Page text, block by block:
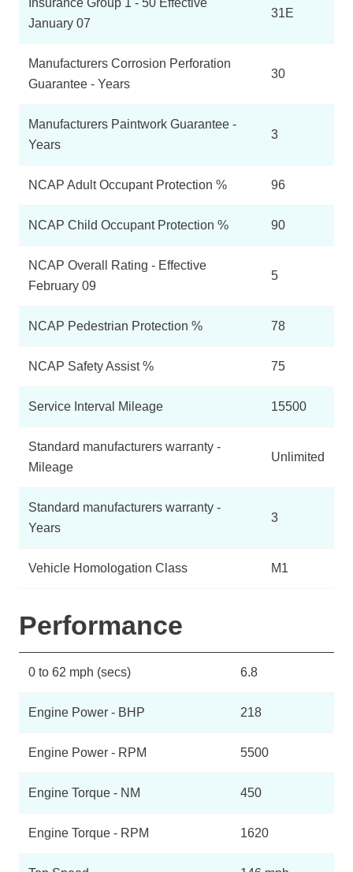
Insurance Group 1 - 50 Effective
January 07
31E
Manufacturers Corrosion Perforation
Guarantee - Years
30
Manufacturers Paintwork Guarantee -
Years
3
NCAP Adult Occupant Protection % 96
NCAP Child Occupant Protection % 90
NCAP Overall Rating - Effective
February 09
5
NCAP Pedestrian Protection % 78
NCAP Safety Assist % 75
Service Interval Mileage 15500
Standard manufacturers warranty -
Mileage
Unlimited
Standard manufacturers warranty -
Years
3
Vehicle Homologation Class M1
Performance
0 to 62 mph (secs) 6.8
Engine Power - BHP 218
Engine Power - RPM 5500
Engine Torque - NM 450
Engine Torque - RPM 1620